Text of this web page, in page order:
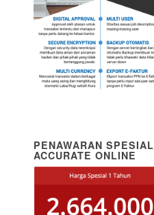
PENAWARAN SPESIAL
ACCURATE ONLINE